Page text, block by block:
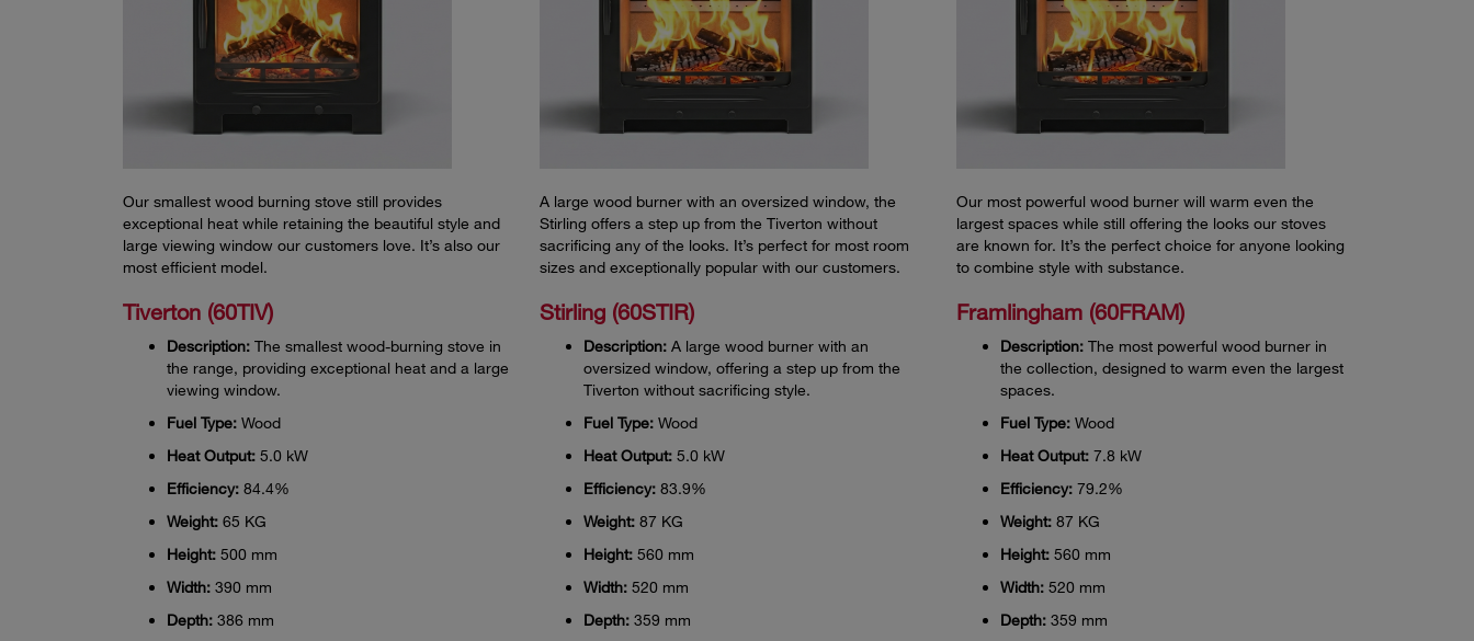
Our smallest wood burning stove still provides
exceptional heat while retaining the beautiful style and
large viewing window our customers love. It’s also our
most efficient model.
Tiverton (60TIV)
Description: The smallest wood-burning stove in
the range, providing exceptional heat and a large
viewing window.
Fuel Type: Wood
Heat Output: 5.0 kW
Efficiency: 84.4%
Weight: 65 KG
Height: 500 mm
Width: 390 mm
Depth: 386 mm
A large wood burner with an oversized window, the
Stirling offers a step up from the Tiverton without
sacrificing any of the looks. It’s perfect for most room
sizes and exceptionally popular with our customers.
Stirling (60STIR)
Description: A large wood burner with an
oversized window, offering a step up from the
Tiverton without sacrificing style.
Fuel Type: Wood
Heat Output: 5.0 kW
Efficiency: 83.9%
Weight: 87 KG
Height: 560 mm
Width: 520 mm
Depth: 359 mm
Our most powerful wood burner will warm even the
largest spaces while still offering the looks our stoves
are known for. It’s the perfect choice for anyone looking
to combine style with substance.
Framlingham (60FRAM)
Description: The most powerful wood burner in
the collection, designed to warm even the largest
spaces.
Fuel Type: Wood
Heat Output: 7.8 kW
Efficiency: 79.2%
Weight: 87 KG
Height: 560 mm
Width: 520 mm
Depth: 359 mm